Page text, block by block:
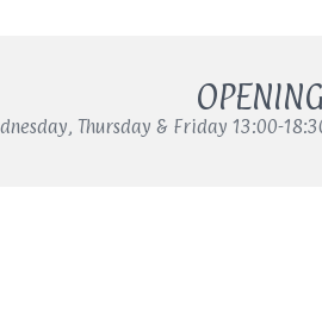
Thursday & Friday 13:00-